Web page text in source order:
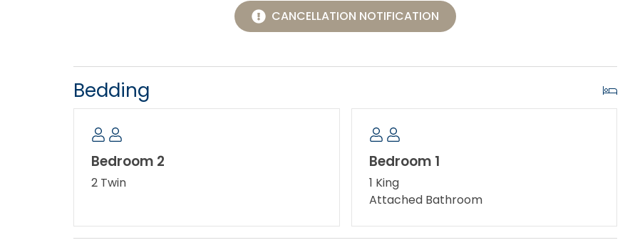
CANCELLATION NOTIFICATION
Bedding
Bedroom 2
2 Twin
Bedroom 1
1 King
Attached Bathroom